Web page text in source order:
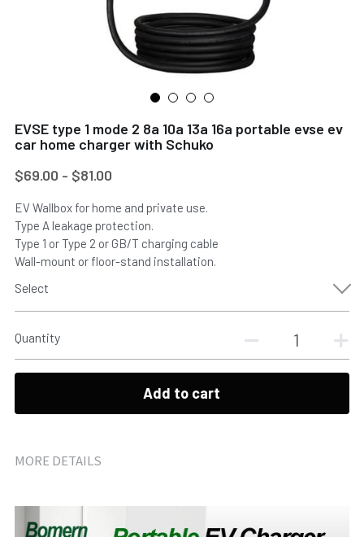
EVSE type 1 mode 2 8a 10a 13a 16a portable evse ev
car home charger with Schuko
$69.00 - $81.00
EV Wallbox for home and private use.
Type A leakage protection.
Type 1 or Type 2 or GB/T charging cable
Wall-mount or floor-stand installation.
Select
Quantity
Add to cart
MORE DETAILS